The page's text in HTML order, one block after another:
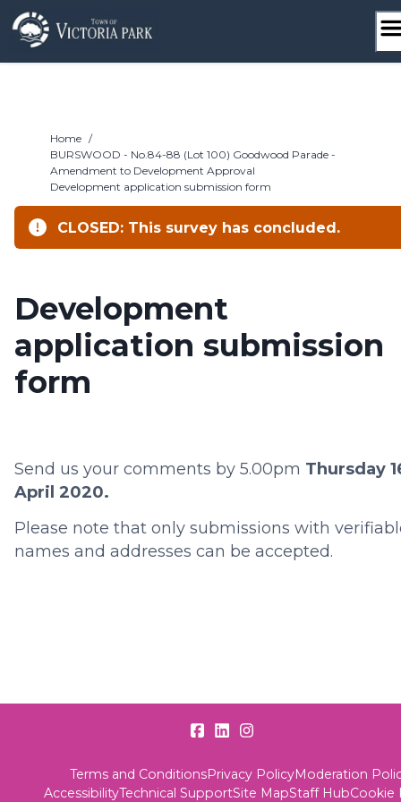
Skip
to
content
Home /
BURSWOOD - No.84-88 (Lot 100) Goodwood Parade -
Amendment to Development Approval
Development application submission form
CLOSED: This survey has concluded.
Development
application submission
form
Send us your comments by 5.00pm Thursday
April 2020.
Please note that only submissions with
names and addresses can be accepted.
Terms and ConditionsPrivacy PolicyModeration
AccessibilityTechnical SupportSite MapStaff HubCookie